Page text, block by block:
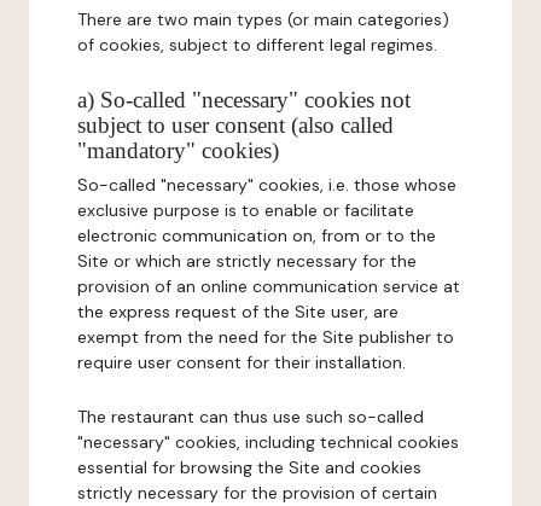
There are two main types (or main categories)
of cookies, subject to different legal regimes.
a) So-called "necessary" cookies not
subject to user consent (also called
"mandatory" cookies)
So-called "necessary" cookies, i.e. those whose
exclusive purpose is to enable or facilitate
electronic communication on, from or to the
Site or which are strictly necessary for the
provision of an online communication service at
the express request of the Site user, are
exempt from the need for the Site publisher to
require user consent for their installation.
The restaurant can thus use such so-called
"necessary" cookies, including technical cookies
essential for browsing the Site and cookies
strictly necessary for the provision of certain